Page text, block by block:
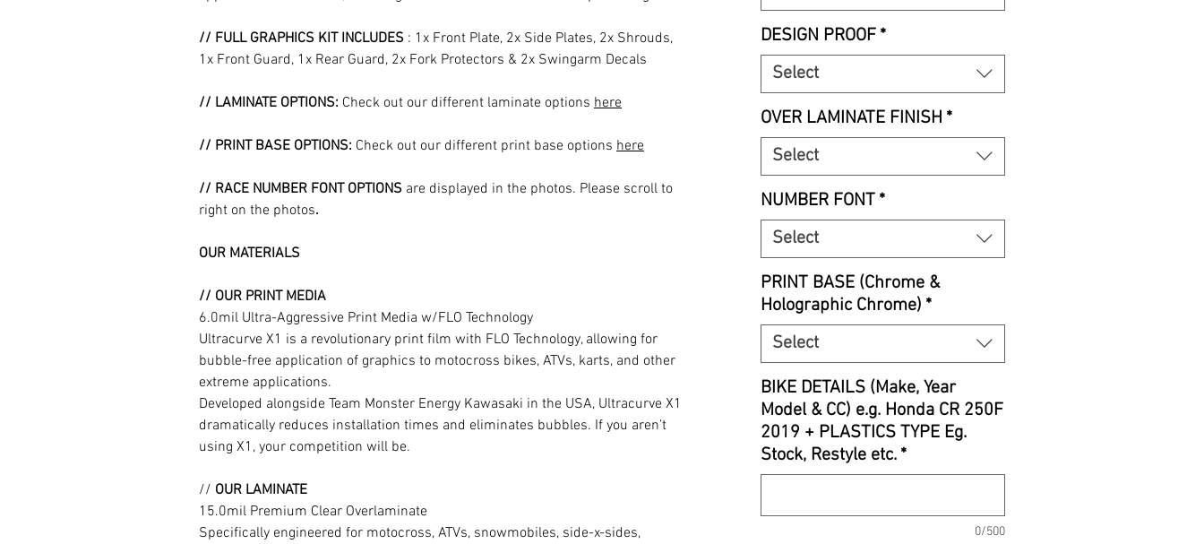
// FULL GRAPHICS KIT INCLUDES : 1x Front Plate, 2x Side Plates, 2x Shrouds,
1x Front Guard, 1x Rear Guard, 2x Fork Protectors & 2x Swingarm Decals
// LAMINATE OPTIONS: Check out our different laminate options here
// PRINT BASE OPTIONS: Check out our different print base options here
// RACE NUMBER FONT OPTIONS are displayed in the photos. Please scroll to
right on the photos.
OUR MATERIALS
// OUR PRINT MEDIA
6.0mil Ultra-Aggressive Print Media w/FLO Technology
Ultracurve X1 is a revolutionary print film with FLO Technology, allowing for
bubble-free application of graphics to motocross bikes, ATVs, karts, and other
extreme applications.
Developed alongside Team Monster Energy Kawasaki in the USA, Ultracurve X1
dramatically reduces installation times and eliminates bubbles. If you aren’t
using X1, your competition will be.
// OUR LAMINATE
15.0mil Premium Clear Overlaminate
Specifically engineered for motocross, ATVs, snowmobiles, side-x-sides,
DESIGN PROOF *
Select
OVER LAMINATE FINISH *
Select
NUMBER FONT *
Select
PRINT BASE (Chrome &
Holographic Chrome) *
Select
BIKE DETAILS (Make, Year
Model & CC) e.g. Honda CR 250F
2019 + PLASTICS TYPE Eg.
Stock, Restyle etc. *
0/500